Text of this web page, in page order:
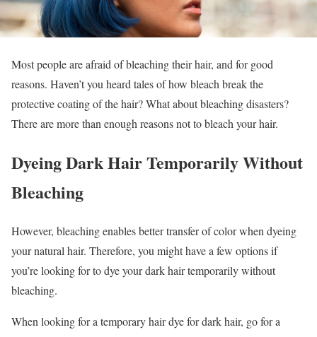
Most people are afraid of bleaching their hair, and for good
reasons. Haven’t you heard tales of how bleach break the
protective coating of the hair? What about bleaching disasters?
There are more than enough reasons not to bleach your hair.
Dyeing Dark Hair Temporarily Without
Bleaching
However, bleaching enables better transfer of color when dyeing
your natural hair. Therefore, you might have a few options if
you’re looking for to dye your dark hair temporarily without
bleaching.
When looking for a temporary hair dye for dark hair, go for a